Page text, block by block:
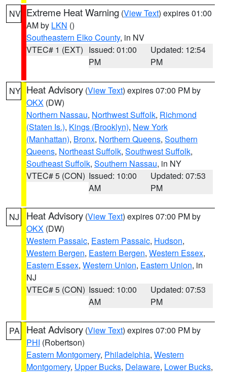
NV Extreme Heat Warning (View Text) expires 01:00
AM by LKN ()
Southeastern Elko County, in NV
VTEC# 1 (EXT) Issued: 01:00
PM
Updated: 12:54
PM
NY Heat Advisory (View Text) expires 07:00 PM by
OKX (DW)
Northern Nassau, Northwest Suffolk, Richmond
(Staten Is.), Kings (Brooklyn), New York
(Manhattan), Bronx, Northern Queens, Southern
Queens, Northeast Suffolk, Southwest Suffolk,
Southeast Suffolk, Southern Nassau, in NY
VTEC# 5 (CON) Issued: 10:00
AM
Updated: 07:53
PM
NJ Heat Advisory (View Text) expires 07:00 PM by
OKX (DW)
Western Passaic, Eastern Passaic, Hudson,
Western Bergen, Eastern Bergen, Western Essex,
Eastern Essex, Western Union, Eastern Union, in
NJ
VTEC# 5 (CON) Issued: 10:00
AM
Updated: 07:53
PM
PA Heat Advisory (View Text) expires 07:00 PM by
PHI (Robertson)
Eastern Montgomery, Philadelphia, Western
Montgomery, Upper Bucks, Delaware, Lower Bucks,